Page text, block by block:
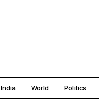
India World Politics